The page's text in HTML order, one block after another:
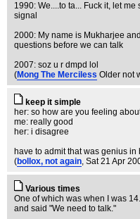
1990: We....to ta... Fuck it, let
signal
2000: My name is Mukharjee
questions before we can talk
2007: soz u r dmpd lol
(Mong The Merciless Older not
keep it simple
her: so how are you feeling
me: really good
her: i disagree
have to admit that was genius in
(bollox, not again, Sat 21 Apr
Various times
One of which was when I was
and said "We need to talk."